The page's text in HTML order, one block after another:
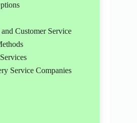
Customer Service
Service Companies